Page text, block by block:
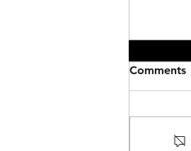
Comments